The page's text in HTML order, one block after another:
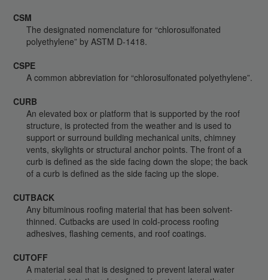
CSM
The designated nomenclature for “chlorosulfonated
polyethylene” by ASTM D-1418.
CSPE
A common abbreviation for “chlorosulfonated polyethylene”.
CURB
An elevated box or platform that is supported by the roof
structure, is protected from the weather and is used to
support or surround building mechanical units, chimney
vents, skylights or structural anchor points. The front of a
curb is defined as the side facing down the slope; the back
of a curb is defined as the side facing up the slope.
CUTBACK
Any bituminous roofing material that has been solvent-
thinned. Cutbacks are used in cold-process roofing
adhesives, flashing cements, and roof coatings.
CUTOFF
A material seal that is designed to prevent lateral water